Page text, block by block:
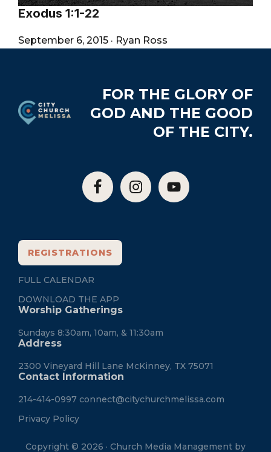
Exodus 1:1-22
September 6, 2015 · Ryan Ross
FOR THE GLORY OF
GOD AND THE GOOD
OF THE CITY.
REGISTRATIONS
FULL CALENDAR
DOWNLOAD THE APP
Worship Gatherings
Sundays 8:30am, 10am, & 11:30am
Address
2300 Vineyard Hill Lane McKinney, TX 75071
Contact Information
214-414-0997 connect@citychurchmelissa.com
Privacy Policy
Copyright © 2026 · Church Media Management by